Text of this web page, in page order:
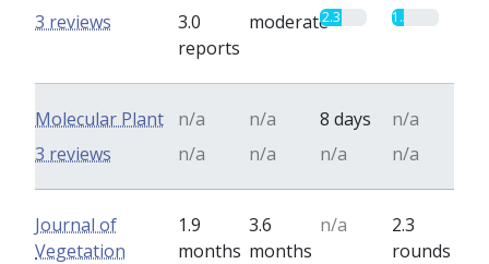
3.0
reports
moderate2.3 1.3
3 reviews
Molecular Plant n/a n/a 8 days
n/a
n/a
n/a n/a n/a
3 reviews
Journal of
Vegetation
1.9
months
3.6
months
n/a
2.3
rounds